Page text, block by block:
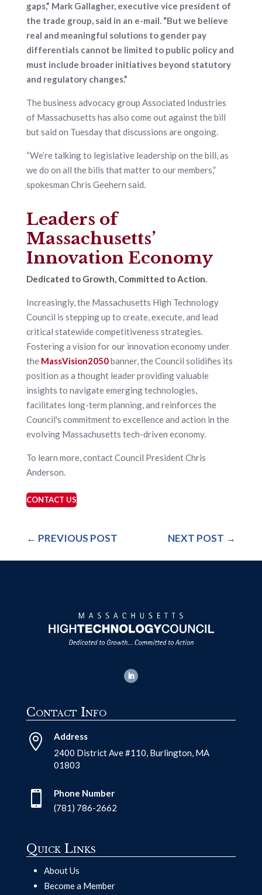
gaps,” Mark Gallagher, executive vice president of
the trade group, said in an e-mail. “But we believe
real and meaningful solutions to gender pay
differentials cannot be limited to public policy and
must include broader initiatives beyond statutory
and regulatory changes.”
The business advocacy group Associated Industries
of Massachusetts has also come out against the bill
but said on Tuesday that discussions are ongoing.
“We’re talking to legislative leadership on the bill, as
we do on all the bills that matter to our members,”
spokesman Chris Geehern said.
Leaders of
Massachusetts’
Innovation Economy
Dedicated to Growth, Committed to Action.
Increasingly, the Massachusetts High Technology
Council is stepping up to create, execute, and lead
critical statewide competitiveness strategies.
Fostering a vision for our innovation economy under
the MassVision2050banner, the Council solidifies its
position as a thought leader providing valuable
insights to navigate emerging technologies,
facilitates long-term planning, and reinforces the
Council's commitment to excellence and action in the
evolving Massachusetts tech-driven economy.
To learn more, contact Council President Chris
Anderson.
CONTACT US
← PREVIOUS POST NEXT POST →
Contact Info

Address
2400 District Ave #110, Burlington, MA
01803

Phone Number
(781) 786-2662
Quick Links
About Us
Become a Member